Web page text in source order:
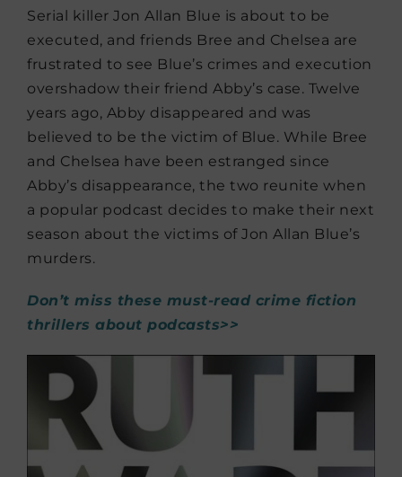
Serial killer Jon Allan Blue is about to be
executed, and friends Bree and Chelsea are
frustrated to see Blue’s crimes and execution
overshadow their friend Abby’s case. Twelve
years ago, Abby disappeared and was
believed to be the victim of Blue. While Bree
and Chelsea have been estranged since
Abby’s disappearance, the two reunite when
a popular podcast decides to make their next
season about the victims of Jon Allan Blue’s
murders.
Don’t miss these must-read crime fiction
thrillers about podcasts>>